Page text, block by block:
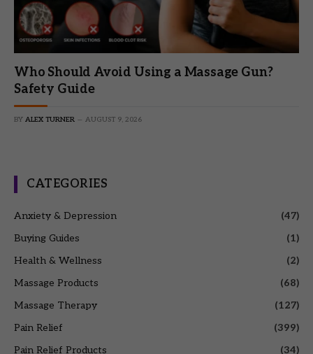
Who Should Avoid Using a Massage Gun?
Safety Guide
BY ALEX TURNER AUGUST 9, 2026
CATEGORIES
Anxiety & Depression
(47)
Buying Guides
(1)
Health & Wellness
(2)
Massage Products
(68)
Massage Therapy
(127)
Pain Relief
(399)
Pain Relief Products
(34)